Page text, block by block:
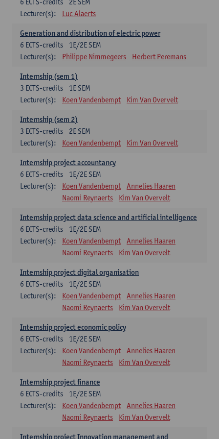
Lecturer(s):
Luc Alaerts
Generation and distribution of electric power
1E/2E SEM
6 ECTS-credits
Lecturer(s):
Philippe Nimmegeers Herbert Peremans
Internship (sem 1)
1E SEM
3 ECTS-credits
Lecturer(s):
Koen Vandenbempt Kim Van Overvelt
Internship (sem 2)
2E SEM
3 ECTS-credits
Lecturer(s):
Koen Vandenbempt Kim Van Overvelt
Internship project accountancy
1E/2E SEM
6 ECTS-credits
Lecturer(s):
Koen Vandenbempt
Annelies Haaren
Naomi Reynaerts
Kim Van Overvelt
Internship project data science and artificial intelligence
1E/2E SEM
6 ECTS-credits
Lecturer(s):
Koen Vandenbempt
Annelies Haaren
Naomi Reynaerts
Kim Van Overvelt
Internship project digital organisation
1E/2E SEM
6 ECTS-credits
Lecturer(s):
Koen Vandenbempt
Annelies Haaren
Naomi Reynaerts
Kim Van Overvelt
Internship project economic policy
1E/2E SEM
6 ECTS-credits
Lecturer(s):
Koen Vandenbempt
Annelies Haaren
Naomi Reynaerts
Kim Van Overvelt
Internship project finance
1E/2E SEM
6 ECTS-credits
Lecturer(s):
Koen Vandenbempt
Annelies Haaren
Naomi Reynaerts
Kim Van Overvelt
Internship project Innovation management and